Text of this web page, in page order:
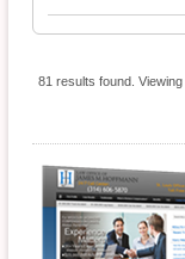
81 results found. Viewing